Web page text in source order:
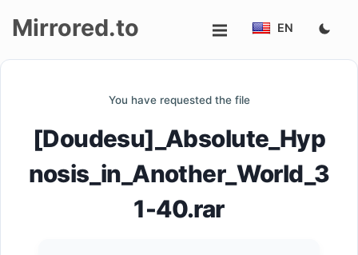
Mirrored.to EN
You have requested the file
[Doudesu]_Absolute_Hyp
nosis_in_Another_World_3
1-40.rar